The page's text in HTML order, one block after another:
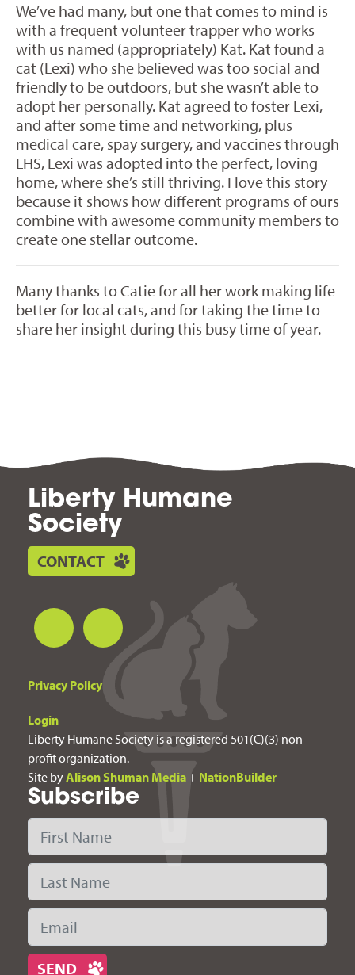
We’ve had many, but one that comes to mind is
with a frequent volunteer trapper who works
with us named (appropriately) Kat. Kat found a
cat (Lexi) who she believed was too social and
friendly to be outdoors, but she wasn’t able to
adopt her personally. Kat agreed to foster Lexi,
and after some time and networking, plus
medical care, spay surgery, and vaccines through
LHS, Lexi was adopted into the perfect, loving
home, where she’s still thriving. I love this story
because it shows how different programs of ours
combine with awesome community members to
create one stellar outcome.
Many thanks to Catie for all her work making life
better for local cats, and for taking the time to
share her insight during this busy time of year.
Liberty Humane
Society
CONTACT
Privacy Policy
Login
Liberty Humane Society is a registered 501(C)(3) non-
profit organization.
Site byAlison Shuman Media+ NationBuilder
Subscribe
First Name
Last Name
Email